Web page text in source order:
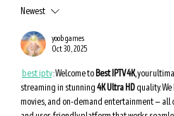
These Foods for Longevity
Newest
yoob games
Oct 30, 2025
best iptv : Welcome to Best IPTV 4K, your
streaming in stunning 4K Ultra HD quality.
movies, and on-demand entertainment —